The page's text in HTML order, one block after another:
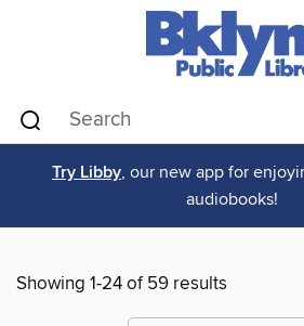
Try Libby, our new app for
audiobooks!
Showing 1-24 of 59 results